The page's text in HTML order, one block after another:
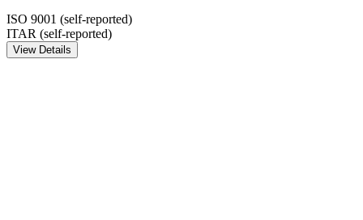
ISO 9001 (self-reported)
ITAR (self-reported)
View Details